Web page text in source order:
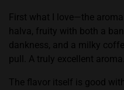
First what I love—the
halva, fruity with both a
dankness, and a milky
pull. A truly excellent aroma.
The flavor itself is good